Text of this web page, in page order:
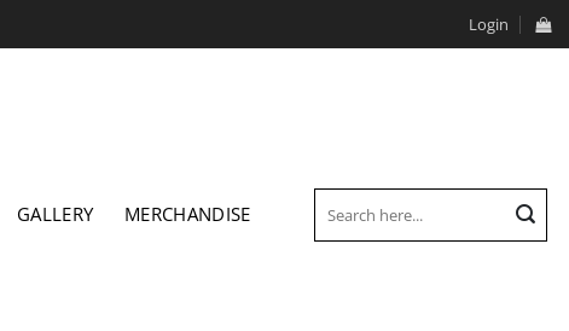
Login
GALLERY MERCHANDISE
for: